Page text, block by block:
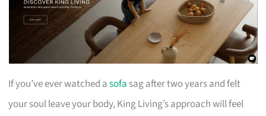
If you’ve ever watched asofa sag after two years and felt
your soul leave your body, King Living’s approach will feel